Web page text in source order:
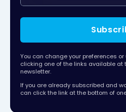
You can change your preferences
clicking one of the links available at
newsletter.
If you are already subscribed and
can click the link at the bottom of